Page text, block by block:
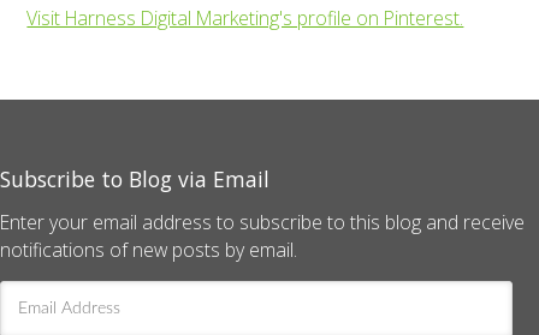
Visit Harness Digital Marketing's profile on Pinterest.
Subscribe to Blog via Email
Enter your email address to subscribe to this blog and receive
notifications of new posts by email.
Email
Address